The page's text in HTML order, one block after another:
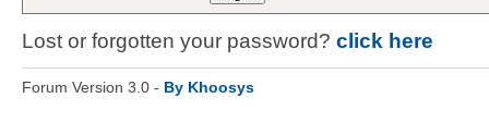
Lost or forgotten your password? click here
Forum Version 3.0 - By Khoosys